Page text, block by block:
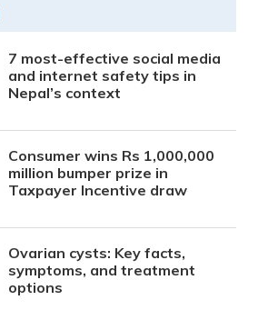
7 most-effective social media
and internet safety tips in
Nepal’s context
Consumer wins Rs 1,000,000
million bumper prize in
Taxpayer Incentive draw
Ovarian cysts: Key facts,
symptoms, and treatment
options